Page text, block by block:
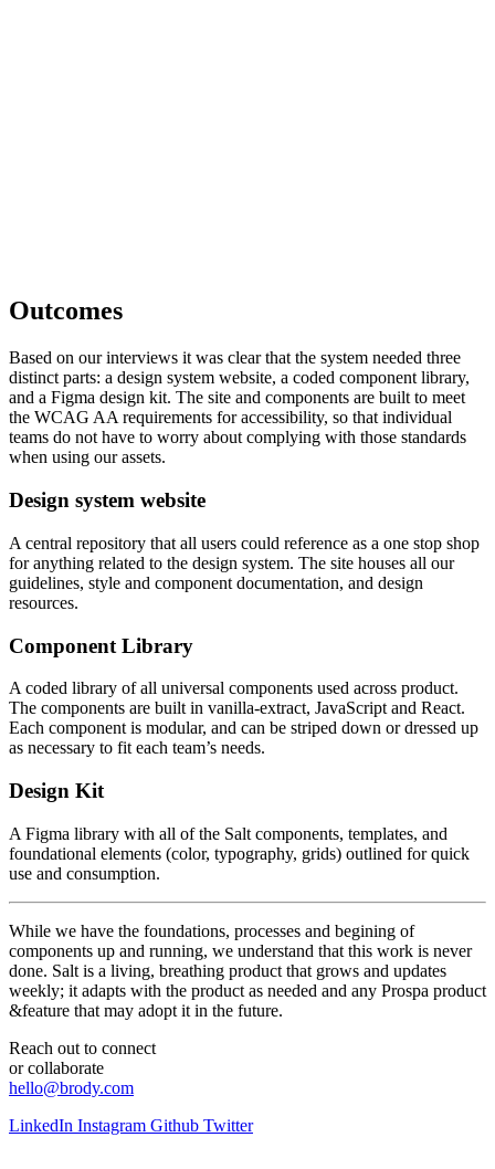
Outcomes
Based on our interviews it was clear that the system needed three
distinct parts: a design system website, a coded component library,
and a Figma design kit. The site and components are built to meet
the WCAG AA requirements for accessibility, so that individual
teams do not have to worry about complying with those standards
when using our assets.
Design system website
A central repository that all users could reference as a one stop shop
for anything related to the design system. The site houses all our
guidelines, style and component documentation, and design
resources.
Component Library
A coded library of all universal components used across product.
The components are built in vanilla-extract, JavaScript and React.
Each component is modular, and can be striped down or dressed up
as necessary to fit each team’s needs.
Design Kit
A Figma library with all of the Salt components, templates, and
foundational elements (color, typography, grids) outlined for quick
use and consumption.
While we have the foundations, processes and begining of
components up and running, we understand that this work is never
done. Salt is a living, breathing product that grows and updates
weekly; it adapts with the product as needed and any Prospa product
&feature that may adopt it in the future.
Reach out to connect
or collaborate
hello@brody.com
LinkedIn Instagram Github Twitter